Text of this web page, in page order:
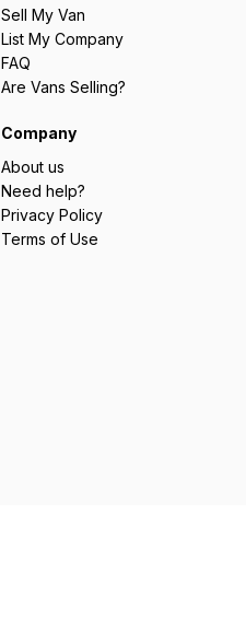
Sell My Van
List My Company
FAQ
Are Vans Selling?
Company
About us
Need help?
Privacy Policy
Terms of Use